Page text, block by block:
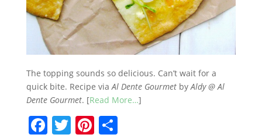
The topping sounds so delicious. Can’t wait for a
quick bite. Recipe via Al Dente Gourmetby Aldy @ Al
Dente Gourmet. [Read More…]
F T Pi S